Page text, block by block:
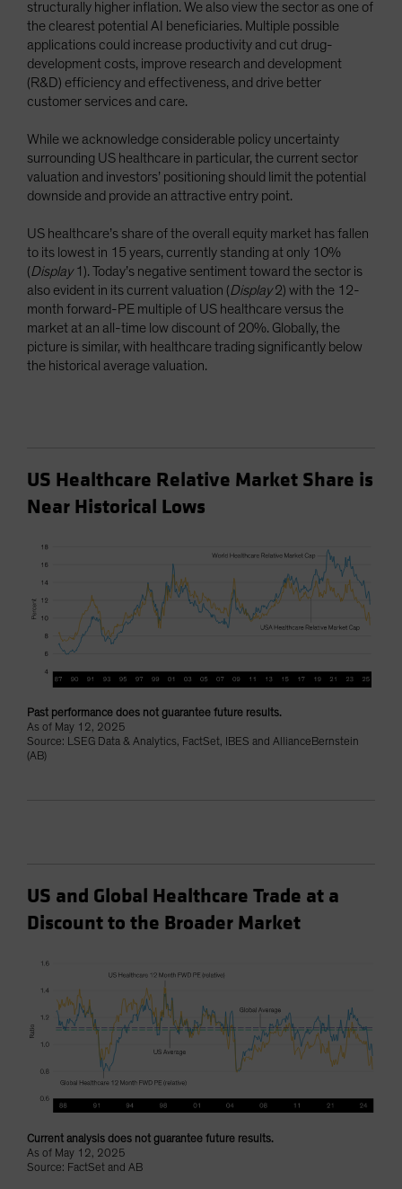
structurally higher inflation. We also view the sector as one of
the clearest potential AI beneficiaries. Multiple possible
applications could increase productivity and cut drug-
development costs, improve research and development
(R&D) efficiency and effectiveness, and drive better
customer services and care.
While we acknowledge considerable policy uncertainty
surrounding US healthcare in particular, the current sector
valuation and investors’ positioning should limit the potential
downside and provide an attractive entry point.
US healthcare’s share of the overall equity market has fallen
to its lowest in 15 years, currently standing at only 10%
(Display1). Today’s negative sentiment toward the sector is
also evident in its current valuation (Display2) with the 12-
month forward-PE multiple of US healthcare versus the
market at an all-time low discount of 20%. Globally, the
picture is similar, with healthcare trading significantly below
the historical average valuation.
US Healthcare Relative Market Share is
Near Historical Lows
Past performance does not guarantee future results.
As of May 12, 2025
Source: LSEG Data & Analytics, FactSet, IBES and AllianceBernstein
(AB)
US and Global Healthcare Trade at a
Discount to the Broader Market
Current analysis does not guarantee future results.
As of May 12, 2025
Source: FactSet and AB